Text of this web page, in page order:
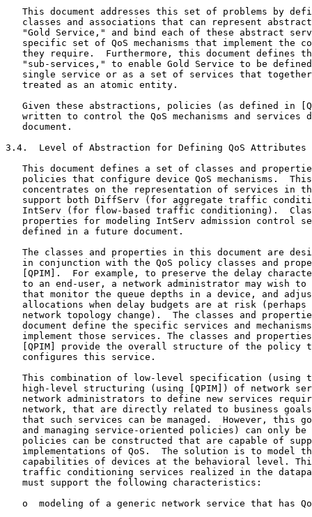
This document addresses this set of problems by
classes and associations that can represent
"Gold Service," and bind each of these abstract
specific set of QoS mechanisms that implement the
they require.  Furthermore, this document defines
"sub-services," to enable Gold Service to be
single service or as a set of services that
   treated as an atomic entity.
Given these abstractions, policies (as defined in
written to control the QoS mechanisms and services
   document.
3.4.  Level of Abstraction for Defining QoS Attributes
This document defines a set of classes and
policies that configure device QoS mechanisms.
concentrates on the representation of services in
support both DiffServ (for aggregate traffic
IntServ (for flow-based traffic conditioning).
properties for modeling IntServ admission control
   defined in a future document.
The classes and properties in this document are
in conjunction with the QoS policy classes and
[QPIM].  For example, to preserve the delay
to an end-user, a network administrator may wish to
that monitor the queue depths in a device, and
allocations when delay budgets are at risk (perhaps
network topology change).  The classes and
document define the specific services and
implement those services. The classes and
[QPIM] provide the overall structure of the policy
   configures this service.
This combination of low-level specification (using
high-level structuring (using [QPIM]) of network
network administrators to define new services
network, that are directly related to business
that such services can be managed.  However, this
and managing service-oriented policies) can only be
policies can be constructed that are capable of
implementations of QoS.  The solution is to model
capabilities of devices at the behavioral level.
traffic conditioning services realized in the
   must support the following characteristics:
o  modeling of a generic network service that has